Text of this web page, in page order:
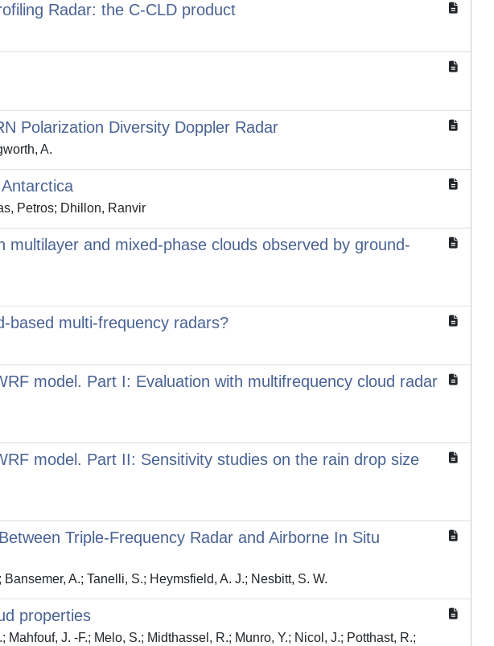
Radar: the C-CLD product
Polarization Diversity Doppler Radar
A.
Petros; Dhillon, Ranvir
and mixed-phase clouds observed by ground-
based multi-frequency radars?
model. Part I: Evaluation with multifrequency cloud radar
model. Part II: Sensitivity studies on the rain drop size
Triple-Frequency Radar and Airborne In Situ
A.; Tanelli, S.; Heymsfield, A. J.; Nesbitt, S. W.
properties
J. -F.; Melo, S.; Midthassel, R.; Munro, Y.; Nicol, J.; Potthast, R.;